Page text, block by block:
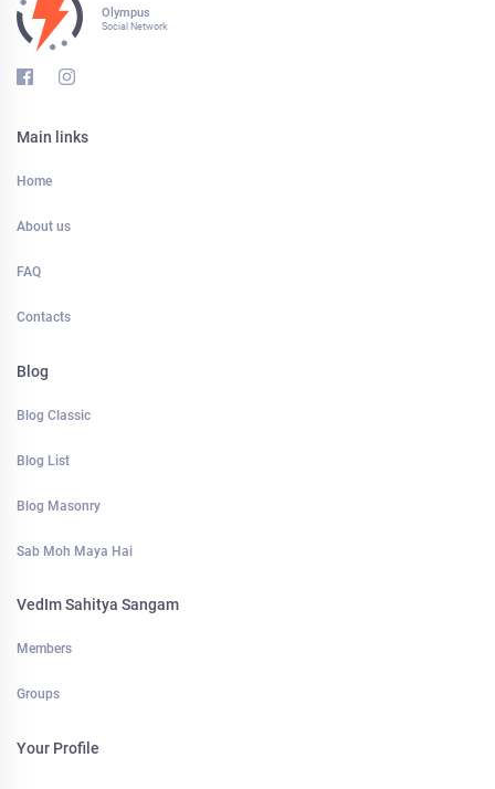
Olympus
Social Network
Main links
Home
About us
FAQ
Contacts
Blog
Blog Classic
Blog List
Blog Masonry
Sab Moh Maya Hai
VedIm Sahitya Sangam
Members
Groups
Your Profile